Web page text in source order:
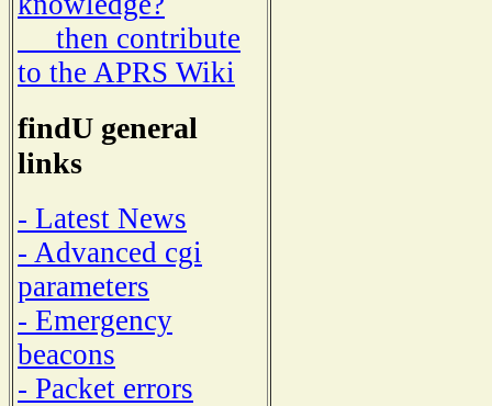
then contribute
to the APRS Wiki
findU general
links
- Latest News
- Advanced cgi
parameters
- Emergency
beacons
- Packet errors